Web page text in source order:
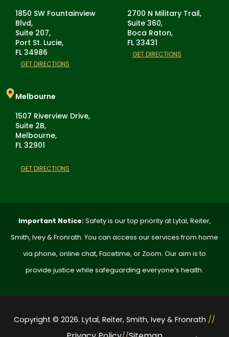
1850 SW Fountainview
Blvd,
Suite 207,
Port St. Lucie,
FL 34986
GET DIRECTIONS
2700 N Military Trail,
Suite 360,
Boca Raton,
FL 33431
GET DIRECTIONS
Melbourne
1507 Riverview Drive,
Suite 2B,
Melbourne,
FL 32901
GET DIRECTIONS
Important Notice:Safety is our top priority at Lytal, Reiter,
Smith, Ivey & Fronrath. You can access our services from home
via phone, online chat, Facetime, or Zoom. Our aim is to
provide justice while safeguarding everyone’s health.
Copyright © 2026. Lytal, Reiter, Smith, Ivey & Fronrath //